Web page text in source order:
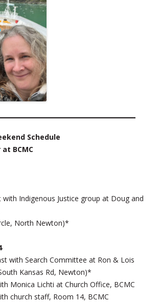
Schedule
BCMC
with Indigenous Justice group at Doug and
North Newton)*
with Search Committee at Ron & Lois
Kansas Rd, Newton)*
Monica Lichti at Church Office, BCMC
church staff, Room 14, BCMC